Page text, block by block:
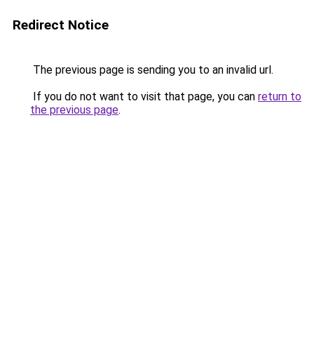
Redirect Notice
The previous page is sending you to an invalid url.
If you do not want to visit that page, you can return to
the previous page.